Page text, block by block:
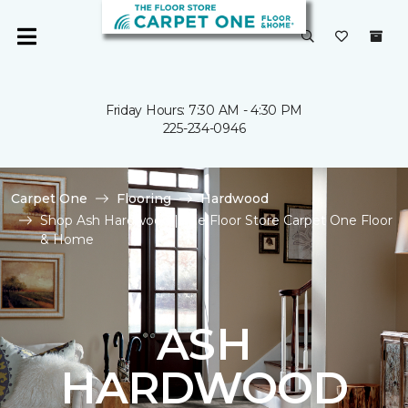
Friday Hours: 7:30 AM - 4:30 PM
225-234-0946
Carpet One Flooring
Hardwood
Shop Ash Hardwood | The Floor Store Carpet One Floor
& Home
ASH
HARDWOOD